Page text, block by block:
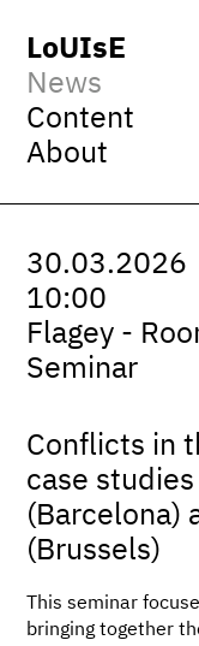
LoUIsE
News
Content
About
30.03.2026
10:00
Flagey -
Seminar
Conflicts in
case
(Barcelona)
(Brussels)
This seminar
bringing together